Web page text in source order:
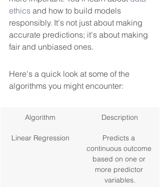
ethics and how to build models
responsibly. It's not just about making
accurate predictions; it's about making
fair and unbiased ones.
Here's a quick look at some of the
algorithms you might encounter:
Algorithm Description
Linear Regression
Predicts a
continuous outcome
based on one or
more predictor
variables.